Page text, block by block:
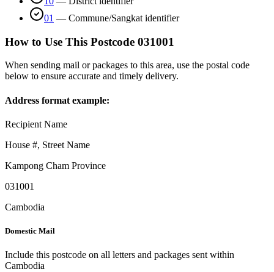
01 — Commune/Sangkat identifier
How to Use This Postcode 031001
When sending mail or packages to this area, use the postal code
below to ensure accurate and timely delivery.
Address format example:
Recipient Name
House #, Street Name
Kampong Cham Province
031001
Cambodia
Domestic Mail
Include this postcode on all letters and packages sent within
Cambodia